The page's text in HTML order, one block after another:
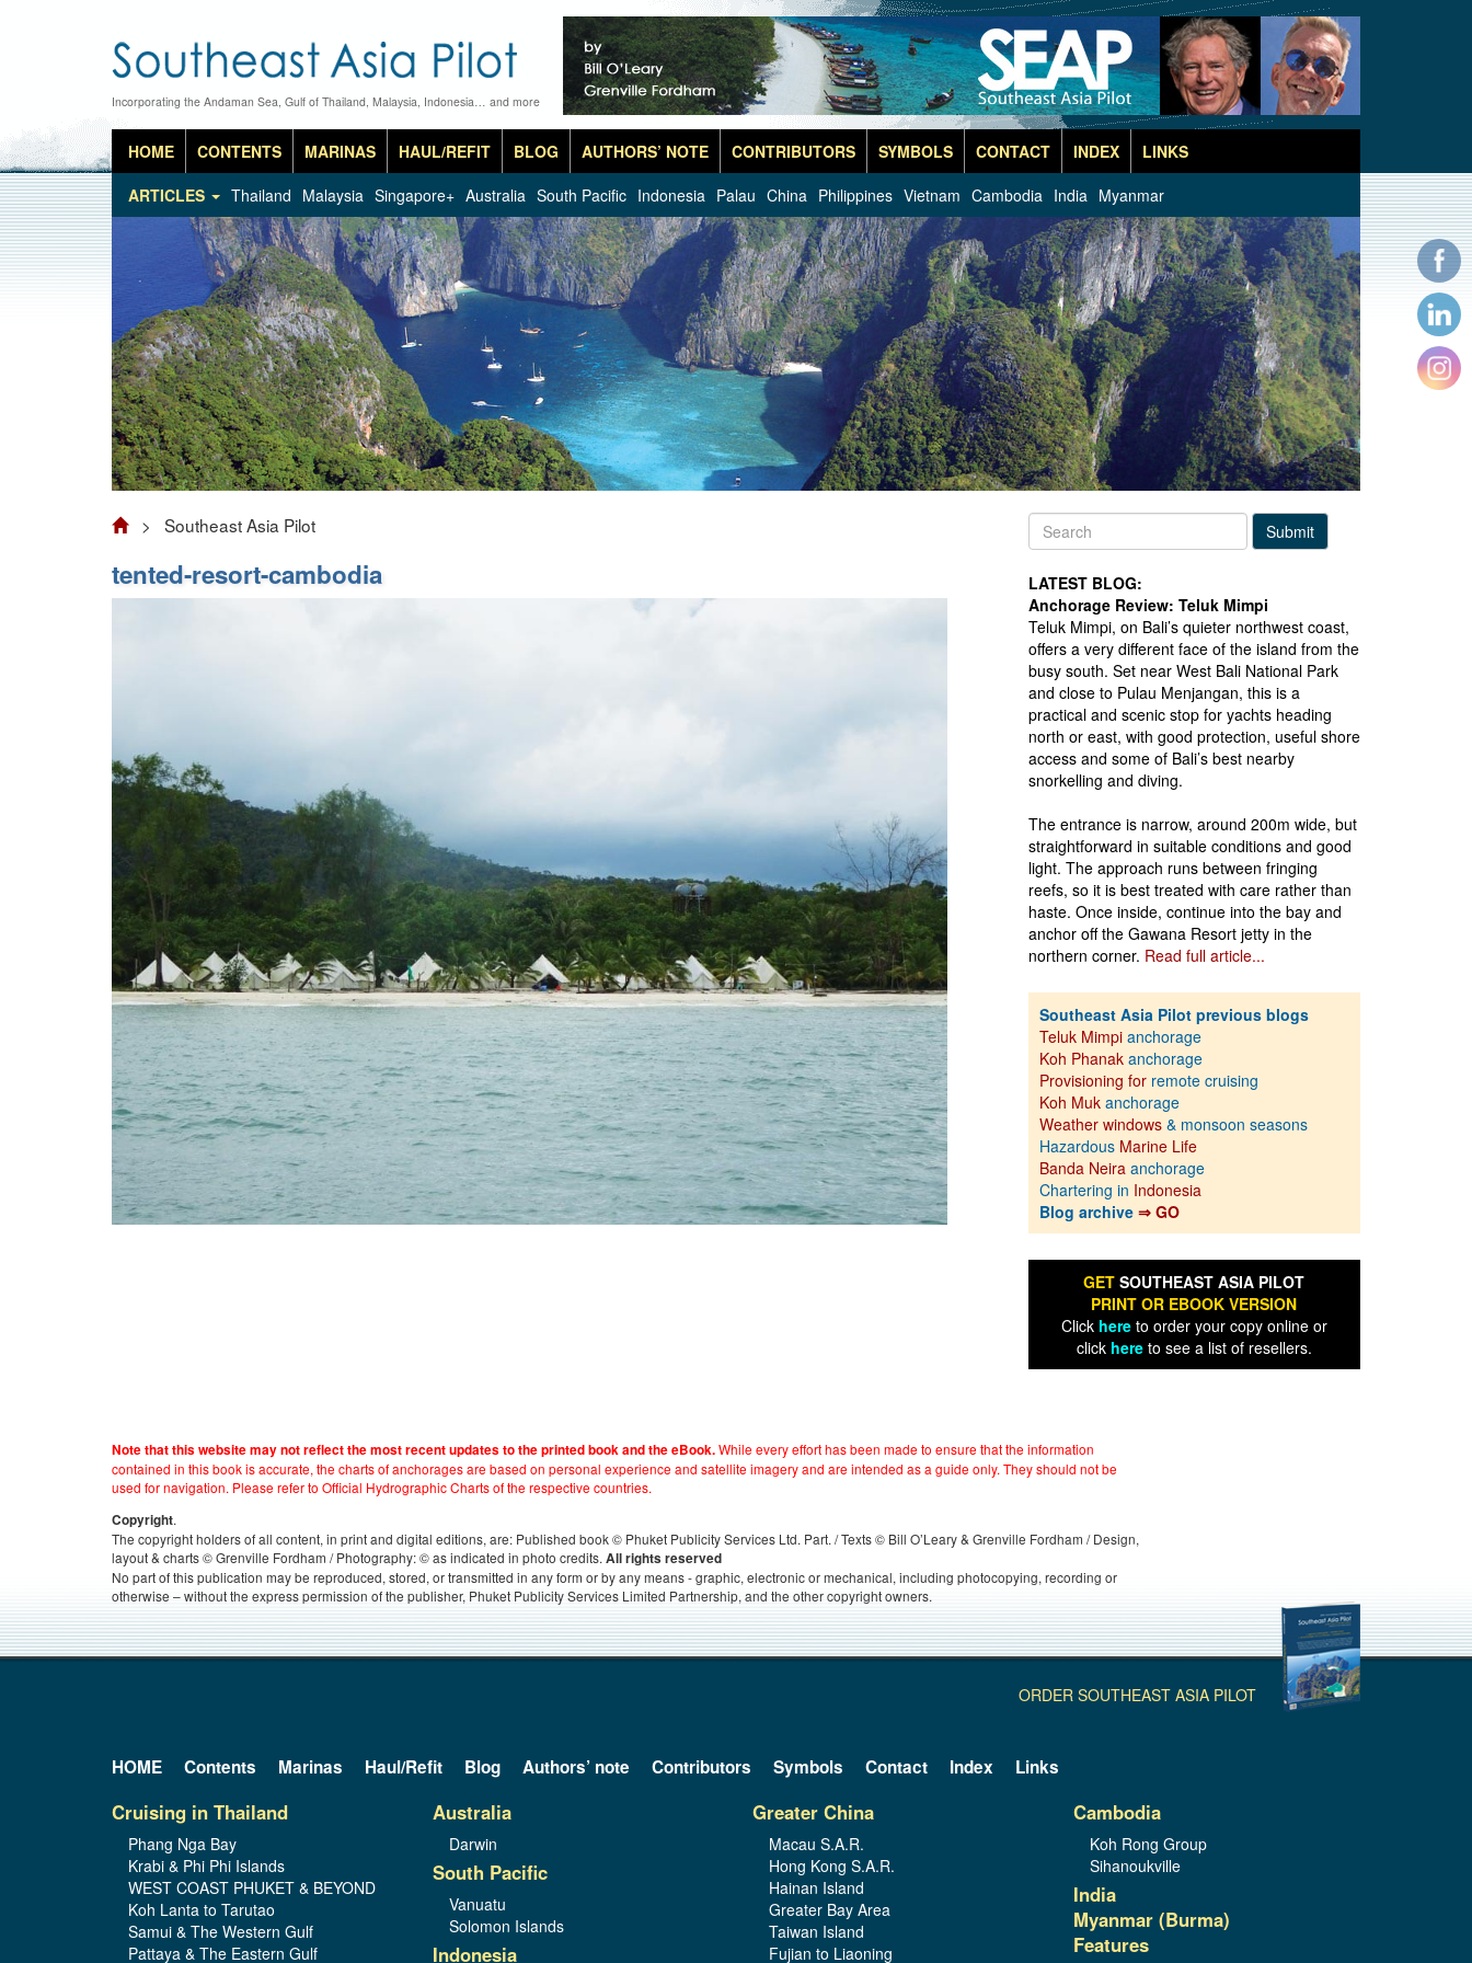
Incorporating the Andaman Sea, Gulf of Thailand, Malaysia, Indonesia… and more
HOME CONTENTS MARINAS HAUL/REFIT BLOG AUTHORS’ NOTE CONTRIBUTORS SYMBOLS CONTACT INDEX
LINKS
ARTICLES
Thailand Malaysia Singapore+ Australia South Pacific Indonesia Palau China Philippines Vietnam Cambodia India Myanmar
> Southeast Asia Pilot
tented-resort-cambodia
Submit
LATEST BLOG:
Anchorage Review: Teluk Mimpi
Teluk Mimpi, on Bali’s quieter northwest coast,
offers a very different face of the island from the
busy south. Set near West Bali National Park
and close to Pulau Menjangan, this is a
practical and scenic stop for yachts heading
north or east, with good protection, useful shore
access and some of Bali’s best nearby
snorkelling and diving.
The entrance is narrow, around 200m wide, but
straightforward in suitable conditions and good
light. The approach runs between fringing
reefs, so it is best treated with care rather than
haste. Once inside, continue into the bay and
anchor off the Gawana Resort jetty in the
northern corner. Read full article...
Southeast Asia Pilot previous blogs
Teluk Mimpi anchorage
Koh Phanak anchorage
Provisioning for remote cruising
Koh Muk anchorage
Weather windows & monsoon seasons
Hazardous Marine Life
Banda Neira anchorage
Chartering in Indonesia
Blog archive ⇒ GO
GET SOUTHEAST ASIA PILOT
PRINT OR EBOOK VERSION
Click hereto order your copy online or
click hereto see a list of resellers.
Note that this website may not reflect the most recent updates to the printed book and the eBook.While every effort has been made to ensure that the information
contained in this book is accurate, the charts of anchorages are based on personal experience and satellite imagery and are intended as a guide only. They should not be
used for navigation. Please refer to Official Hydrographic Charts of the respective countries.
Copyright.
The copyright holders of all content, in print and digital editions, are: Published book © Phuket Publicity Services Ltd. Part. / Texts © Bill O’Leary & Grenville Fordham / Design,
layout & charts © Grenville Fordham / Photography: © as indicated in photo credits. All rights reserved
No part of this publication may be reproduced, stored, or transmitted in any form or by any means - graphic, electronic or mechanical, including photocopying, recording or
otherwise – without the express permission of the publisher, Phuket Publicity Services Limited Partnership, and the other copyright owners.
ORDER SOUTHEAST ASIA PILOT
HOME Contents Marinas Haul/Refit Blog Authors’ note Contributors Symbols Contact Index Links
Cruising in Thailand
Phang Nga Bay
Krabi & Phi Phi Islands
WEST COAST PHUKET & BEYOND
Koh Lanta to Tarutao
Samui & The Western Gulf
Pattaya & The Eastern Gulf
Australia
Darwin
South Pacific
Vanuatu
Solomon Islands
Indonesia
Greater China
Macau S.A.R.
Hong Kong S.A.R.
Hainan Island
Greater Bay Area
Taiwan Island
Fujian to Liaoning
Cambodia
Koh Rong Group
Sihanoukville
India
Myanmar (Burma)
Features